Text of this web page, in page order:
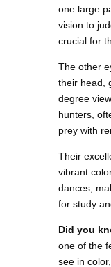
one large
vision to
crucial for
The other
their head,
degree
hunters,
prey with
Their
vibrant
dances,
for study
Did you
one of the
see in